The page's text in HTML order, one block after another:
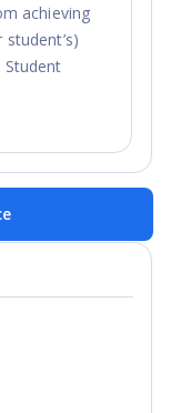
achieving